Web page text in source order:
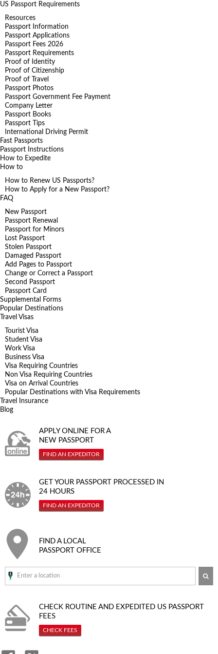
US Passport Requirements
Resources
Passport Information
Passport Applications
Passport Fees 2026
Passport Requirements
Proof of Identity
Proof of Citizenship
Proof of Travel
Passport Photos
Passport Government Fee Payment
Company Letter
Passport Books
Passport Tips
International Driving Permit
Fast Passports
Passport Instructions
How to Expedite
How to
How to Renew US Passports?
How to Apply for a New Passport?
FAQ
New Passport
Passport Renewal
Passport for Minors
Lost Passport
Stolen Passport
Damaged Passport
Add Pages to Passport
Change or Correct a Passport
Second Passport
Passport Card
Supplemental Forms
Popular Destinations
Travel Visas
Tourist Visa
Student Visa
Work Visa
Business Visa
Visa Requiring Countries
Non Visa Requiring Countries
Visa on Arrival Countries
Popular Destinations with Visa Requirements
Travel Insurance
Blog
APPLY ONLINE FOR A
NEW PASSPORT
FIND AN EXPEDITOR
GET YOUR PASSPORT PROCESSED IN
24 HOURS
FIND AN EXPEDITOR
FIND A LOCAL
PASSPORT OFFICE
CHECK ROUTINE AND EXPEDITED US PASSPORT
FEES
CHECK FEES